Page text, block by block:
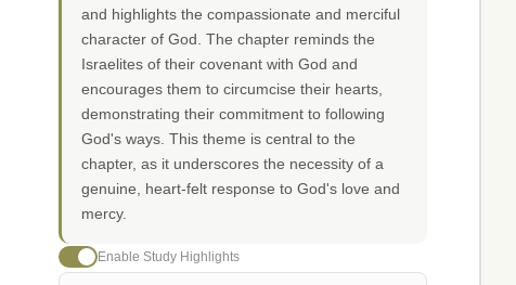
and highlights the compassionate and merciful
character of God. The chapter reminds the
Israelites of their covenant with God and
encourages them to circumcise their hearts,
demonstrating their commitment to following
God's ways. This theme is central to the
chapter, as it underscores the necessity of a
genuine, heart-felt response to God's love and
mercy.
Enable Study Highlights